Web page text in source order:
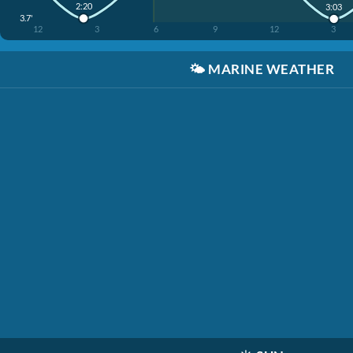
3.7'
12 3 6 9 12 3
2:20 3:03
🌤️ MARINE WEATHER